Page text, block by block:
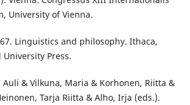
University of Vienna.
Linguistics and philosophy. Ithaca,
University Press.
Auli & Vilkuna, Maria & Korhonen, Riitta &
Tarja Riitta & Alho, Irja (eds.).